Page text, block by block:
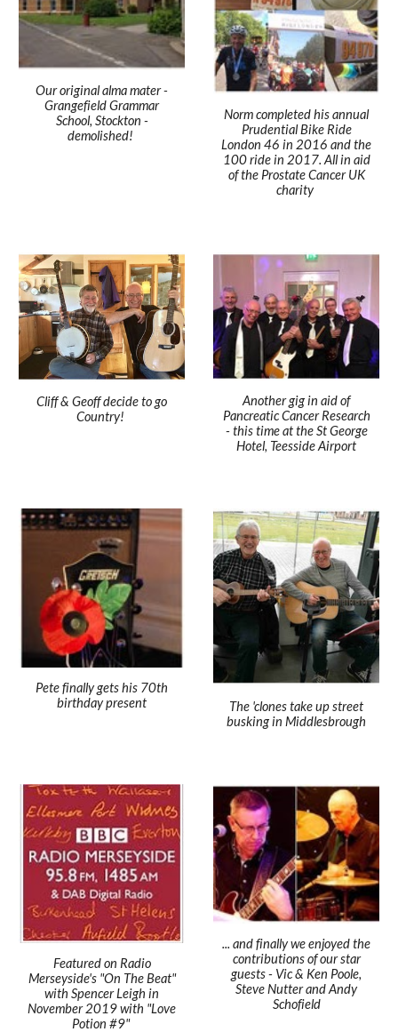
Our original alma mater -
Grangefield Grammar
School, Stockton -
demolished!
Norm completed his annual
Prudential Bike Ride
London 46 in 2016 and the
100 ride in 2017. All in aid
of the Prostate Cancer UK
charity
Cliff & Geoff decide to go
Country!
Another gig in aid of
Pancreatic Cancer Research
- this time at the St George
Hotel, Teesside Airport
Pete finally gets his 70th
birthday present
The 'clones take up street
busking in Middlesbrough
Featured on Radio
Merseyside's "On The Beat"
with Spencer Leigh in
November 2019 with "Love
Potion #9"
... and finally we enjoyed the
contributions of our star
guests - Vic & Ken Poole,
Steve Nutter and Andy
Schofield